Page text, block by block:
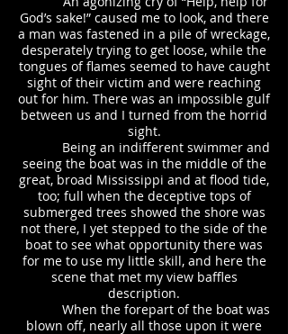
God’s sake!” caused me to look, and there
a man was fastened in a pile of wreckage,
desperately trying to get loose, while the
tongues of flames seemed to have caught
sight of their victim and were reaching
out for him. There was an impossible gulf
between us and I turned from the horrid
sight.
Being an indifferent swimmer and
seeing the boat was in the middle of the
great, broad Mississippi and at flood tide,
too; full when the deceptive tops of
submerged trees showed the shore was
not there, I yet stepped to the side of the
boat to see what opportunity there was
for me to use my little skill, and here the
scene that met my view baffles
description.
When the forepart of the boat was
blown off, nearly all those upon it were